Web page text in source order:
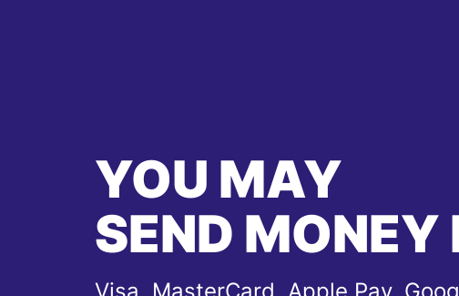
YOU MAY
SEND MONEY